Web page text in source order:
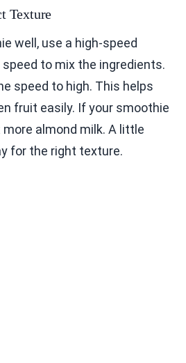
Texture
well, use a high-speed
speed to mix the ingredients.
speed to high. This helps
fruit easily. If your smoothie
almond milk. A little
for the right texture.